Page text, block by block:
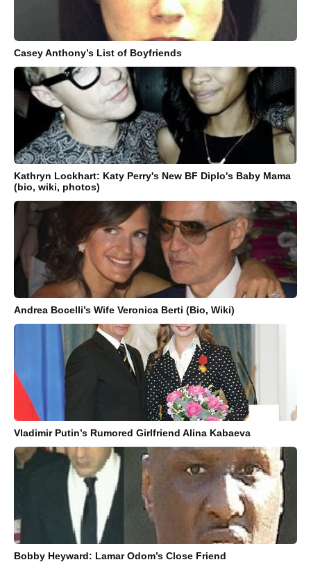
Casey Anthony’s List of Boyfriends
Kathryn Lockhart: Katy Perry's New BF Diplo's Baby Mama
(bio, wiki, photos)
Andrea Bocelli’s Wife Veronica Berti (Bio, Wiki)
Vladimir Putin’s Rumored Girlfriend Alina Kabaeva
Bobby Heyward: Lamar Odom’s Close Friend